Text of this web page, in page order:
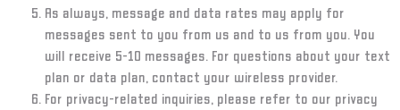
As always, message and data rates may apply for
messages sent to you from us and to us from you. You
will receive 5-10 messages. For questions about your text
plan or data plan, contact your wireless provider.
For privacy-related inquiries, please refer to our privacy